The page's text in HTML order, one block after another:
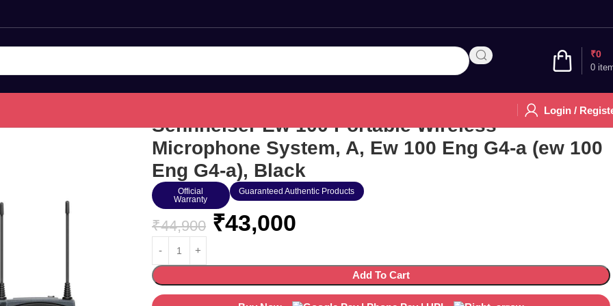
0
₹0
Login /
Sennheiser Ew 100 Portable Wireless
Microphone System, A, Ew 100 Eng G4-a (ew 100
Eng G4-a), Black
Official
Warranty
Guaranteed Authentic Products
₹44,900 ₹43,000
Add To Cart